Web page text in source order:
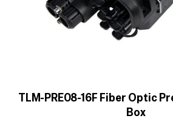
TLM-PRE08-16F Fiber Optic
Box